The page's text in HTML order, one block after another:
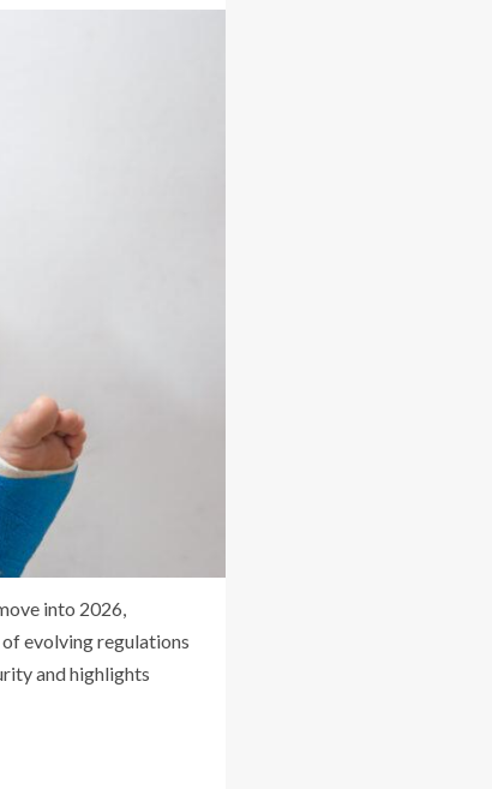
into 2026,
evolving regulations
and highlights